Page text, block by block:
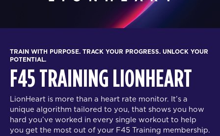
TRAIN WITH PURPOSE. TRACK YOUR PROGRESS. UNLOCK YOUR
POTENTIAL.
F45 TRAINING LIONHEART
LionHeart is more than a heart rate monitor. It’s a
unique algorithm tailored to you, that shows you how
hard you’ve worked in every single workout to help
you get the most out of your F45 Training membership.